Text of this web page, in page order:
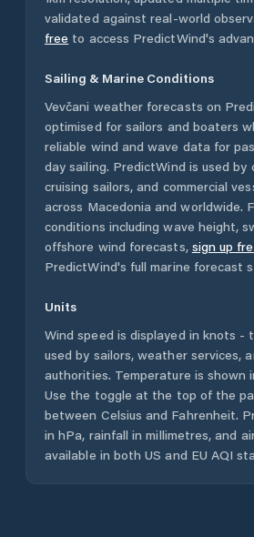
validated against real-world
free to access PredictWind's
Sailing & Marine Conditions
Vevčani weather forecasts on
optimised for sailors and boaters
reliable wind and wave data for
day sailing. PredictWind is used by
cruising sailors, and commercial
across Macedonia and worldwide.
conditions including wave height,
offshore wind forecasts, sign up
PredictWind's full marine forecast
Units
Wind speed is displayed in knots -
used by sailors, weather services,
authorities. Temperature is shown
Use the toggle at the top of the
between Celsius and Fahrenheit.
in hPa, rainfall in millimetres, and
available in both US and EU AQI